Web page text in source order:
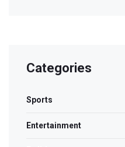
Categories
Sports
Entertainment